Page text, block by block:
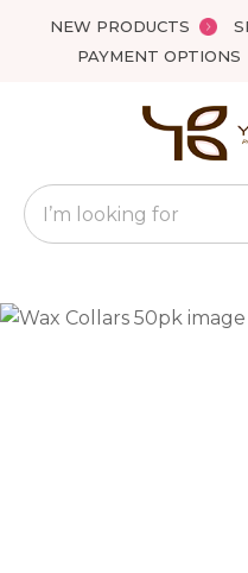
NEW PRODUCTS
PAYMENT OPTIONS
Favourites
Search